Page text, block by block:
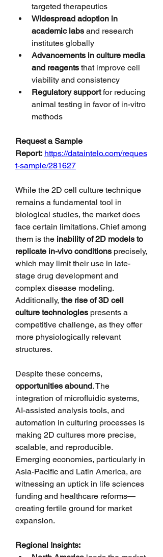
targeted therapeutics
Widespread adoption in
academic labs and research
institutes globally
Advancements in culture media
and reagents that improve cell
viability and consistency
Regulatory support for reducing
animal testing in favor of in-vitro
methods
Request a Sample
Report: https://dataintelo.com/reques
t-sample/281627
While the 2D cell culture technique
remains a fundamental tool in
biological studies, the market does
face certain limitations. Chief among
them is the inability of 2D models to
replicate in-vivo conditions precisely,
which may limit their use in late-
stage drug development and
complex disease modeling.
Additionally, the rise of 3D cell
culture technologies presents a
competitive challenge, as they offer
more physiologically relevant
structures.
opportunities abound. The
integration of microfluidic systems,
AI-assisted analysis tools, and
automation in culturing processes is
making 2D cultures more precise,
scalable, and reproducible.
Emerging economies, particularly in
Asia-Pacific and Latin America, are
witnessing an uptick in life sciences
funding and healthcare reforms—
creating fertile ground for market
expansion.
Regional Insights: